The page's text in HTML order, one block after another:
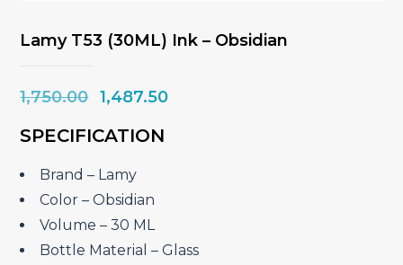
Lamy T53 (30ML) Ink – Obsidian
1,750.00 Original
was:
₹1,750.00.
1,487.50Current
SPECIFICATION
Brand – Lamy
Color – Obsidian
Volume – 30 ML
Bottle Material – Glass